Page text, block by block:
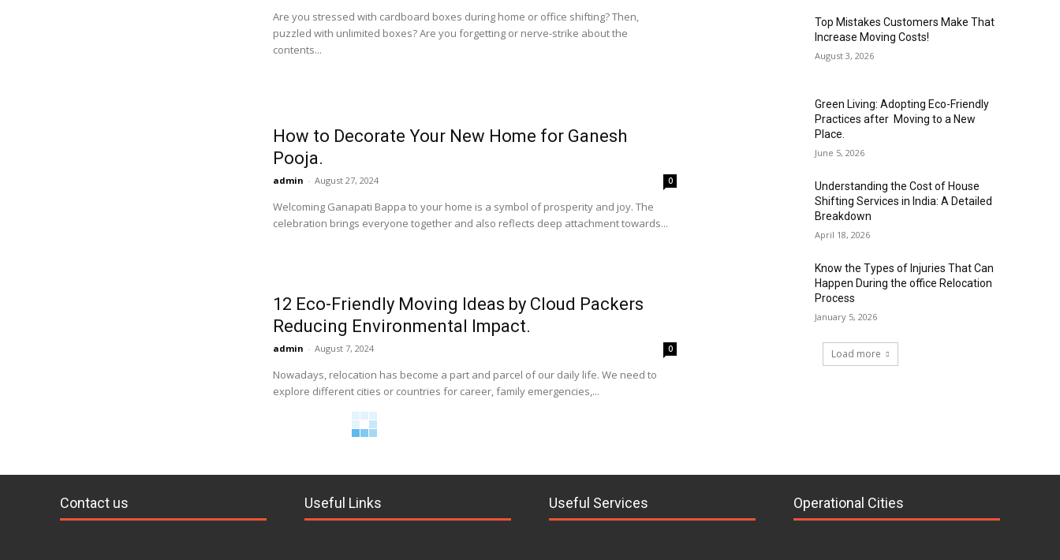
Are you stressed with cardboard boxes during home or office shifting? Then,
puzzled with unlimited boxes? Are you forgetting or nerve-strike about the
contents...
How to Decorate Your New Home for Ganesh
Pooja.
admin - August 27, 2024 0
Welcoming Ganapati Bappa to your home is a symbol of prosperity and joy. The
celebration brings everyone together and also reflects deep attachment towards...
12 Eco-Friendly Moving Ideas by Cloud Packers
Reducing Environmental Impact.
admin - August 7, 2024 0
Nowadays, relocation has become a part and parcel of our daily life. We need to
explore different cities or countries for career, family emergencies,...
Top Mistakes Customers Make That
Increase Moving Costs!
August 3, 2026
Green Living: Adopting Eco-Friendly
Practices after Moving to a New
Place.
June 5, 2026
Understanding the Cost of House
Shifting Services in India: A Detailed
Breakdown
April 18, 2026
Know the Types of Injuries That Can
Happen During the office Relocation
Process
January 5, 2026
Load more
Contact us Useful Links Useful Services Operational Cities